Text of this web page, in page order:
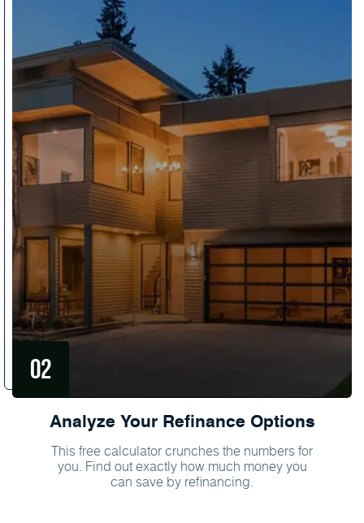
Analyze Your Refinance Options
This free calculator crunches the numbers for
you. Find out exactly how much money you
can save by refinancing.